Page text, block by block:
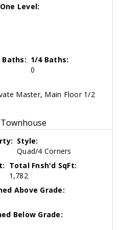
Level:
Baths: 1/4 Baths:
0
Master, Main Floor 1/2
Style:
Quad/4 Corners
Total Fnsh'd SqFt:
1,782
Above Grade:
Below Grade: